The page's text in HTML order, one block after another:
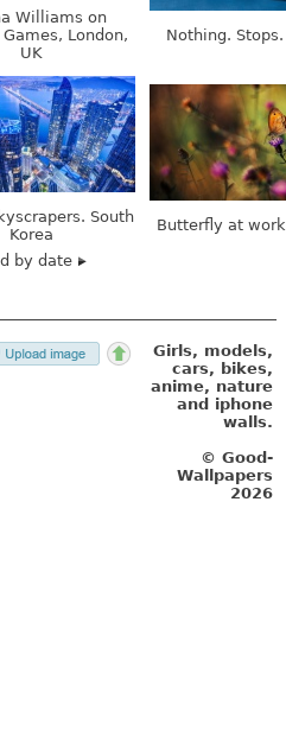
Williams on
London,
UK
Nothing.
South
Korea
Butterfly at
by date
Girls, models,
cars, bikes,
anime, nature
and iphone
walls.
© Good-
Wallpapers
2026